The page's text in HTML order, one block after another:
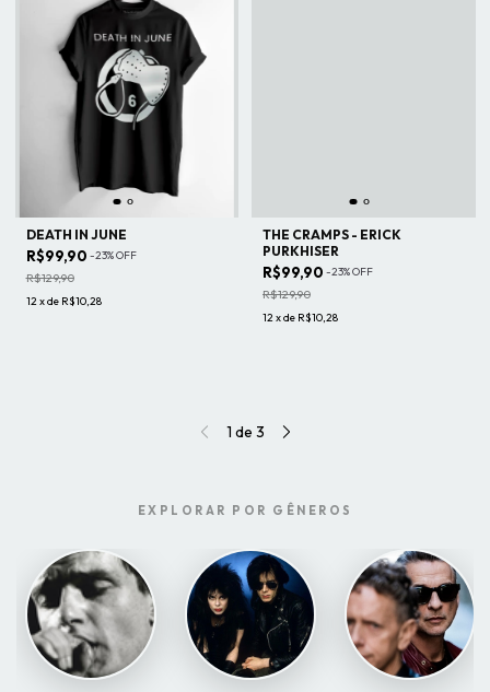
DEATH IN JUNE
R$99,90 -23%OFF
R$129,90
12xde R$10,28
THE CRAMPS - ERICK
PURKHISER
R$99,90 -23%OFF
R$129,90
12xde R$10,28
1 de 3
EXPLORAR POR GÊNEROS